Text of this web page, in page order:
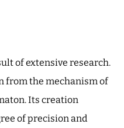
of extensive research.
from the mechanism of
Its creation
of precision and